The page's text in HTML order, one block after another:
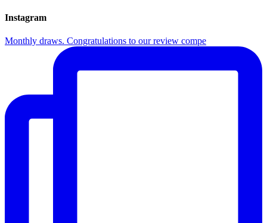
Instagram
Monthly draws. Congratulations to our review compe